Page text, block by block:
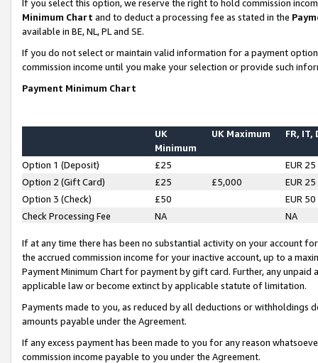
If you select this option, we reserve the right to hold commission
Minimum Chart and to deduct a processing fee as stated in the
available in BE, NL, PL and SE.
If you do not select or maintain valid information for a payment
commission income until you make your selection or provide such
Payment Minimum Chart
UK
Minimum
UK Maximum FR, IT,
Option 1 (Deposit) £25
EUR 25
Option 2 (Gift Card)
£25 £5,000
EUR 25
Option 3 (Check)
£50
EUR 50
Check Processing Fee
NA NA
If at any time there has been no substantial activity on your account
the accrued commission income for your inactive account, up to a
Payment Minimum Chart for payment by gift card. Further, any
applicable law or become extinct by applicable statute of limitation.
Payments made to you, as reduced by all deductions or
amounts payable under the Agreement.
If any excess payment has been made to you for any reason
commission income payable to you under the Agreement.